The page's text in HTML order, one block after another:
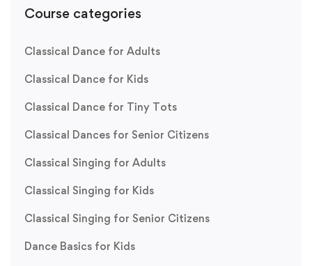
Course categories
Classical Dance for Adults
Classical Dance for Kids
Classical Dance for Tiny Tots
Classical Dances for Senior Citizens
Classical Singing for Adults
Classical Singing for Kids
Classical Singing for Senior Citizens
Dance Basics for Kids